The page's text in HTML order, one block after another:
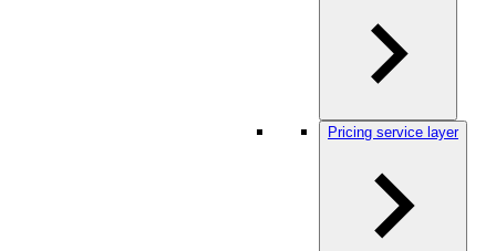
Pricing service layer